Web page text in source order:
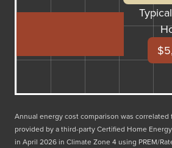
Annual energy cost comparison was correlated
provided by a third-party Certified Home
in April 2026 in Climate Zone 4 using PREM/